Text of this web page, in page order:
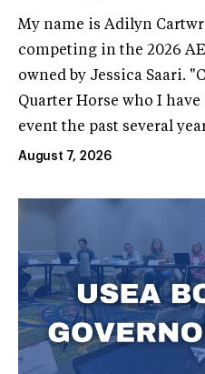
My name is Adilyn
competing in the 2026
owned by Jessica Saari.
Quarter Horse who I
event the past several
August 7, 2026